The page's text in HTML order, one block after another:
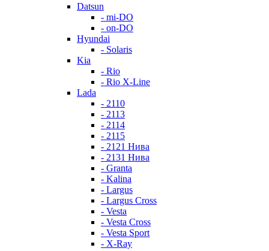
Datsun
- mi-DO
- on-DO
Hyundai
- Solaris
Kia
- Rio
- Rio X-Line
Lada
- 2110
- 2113
- 2114
- 2115
- 2121 Нива
- 2131 Нива
- Granta
- Kalina
- Largus
- Largus Cross
- Vesta
- Vesta Cross
- Vesta Sport
- X-Ray